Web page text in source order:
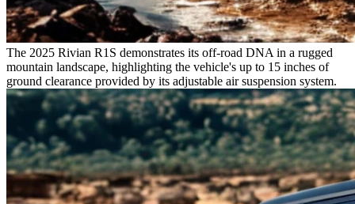
The 2025 Rivian R1S demonstrates its off-road DNA in a rugged
mountain landscape, highlighting the vehicle's up to 15 inches of
ground clearance provided by its adjustable air suspension system.